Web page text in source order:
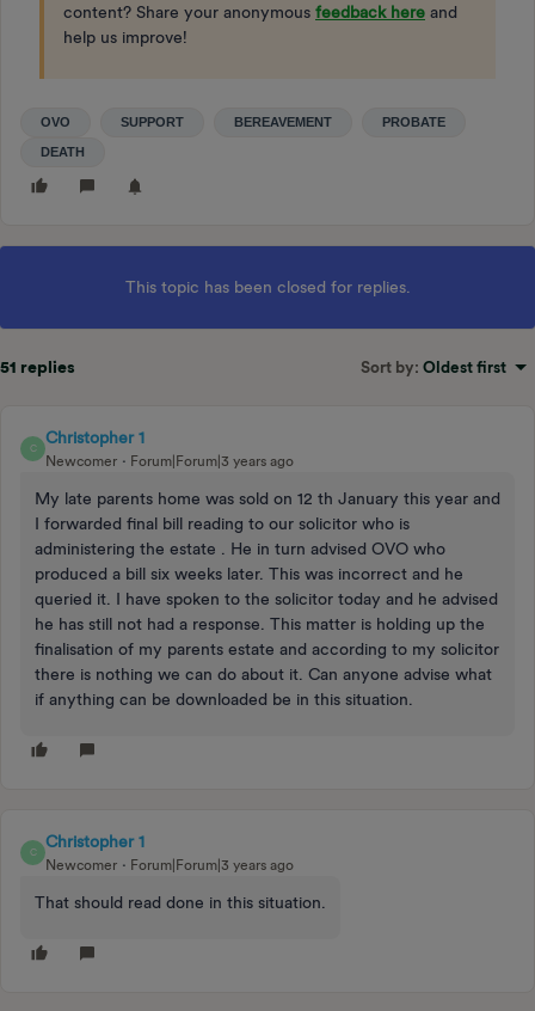
content? Share your anonymous feedback here and
help us improve!
OVO SUPPORT BEREAVEMENT PROBATE
DEATH
This topic has been closed for replies.
51 replies Sort by: Oldest first
C
Christopher 1
Newcomer Forum|Forum|3 years ago
My late parents home was sold on 12 th January this year and
I forwarded final bill reading to our solicitor who is
administering the estate . He in turn advised OVO who
produced a bill six weeks later. This was incorrect and he
queried it. I have spoken to the solicitor today and he advised
he has still not had a response. This matter is holding up the
finalisation of my parents estate and according to my solicitor
there is nothing we can do about it. Can anyone advise what
if anything can be downloaded be in this situation.
C
Christopher 1
Newcomer Forum|Forum|3 years ago
That should read done in this situation.